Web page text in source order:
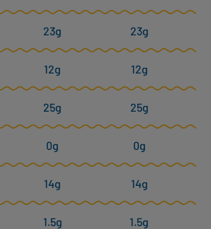
23g 23g
12g 12g
25g 25g
0g 0g
14g 14g
1.5g 1.5g